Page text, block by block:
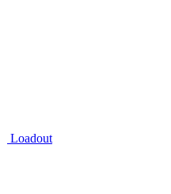
Loadout